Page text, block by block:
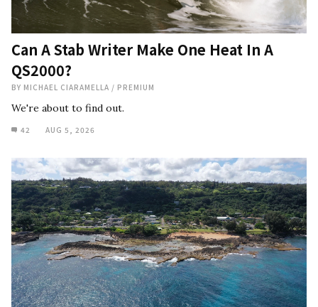
Can A Stab Writer Make One Heat In A
QS2000?
BY MICHAEL CIARAMELLA / PREMIUM
We're about to find out.
42 AUG 5, 2026